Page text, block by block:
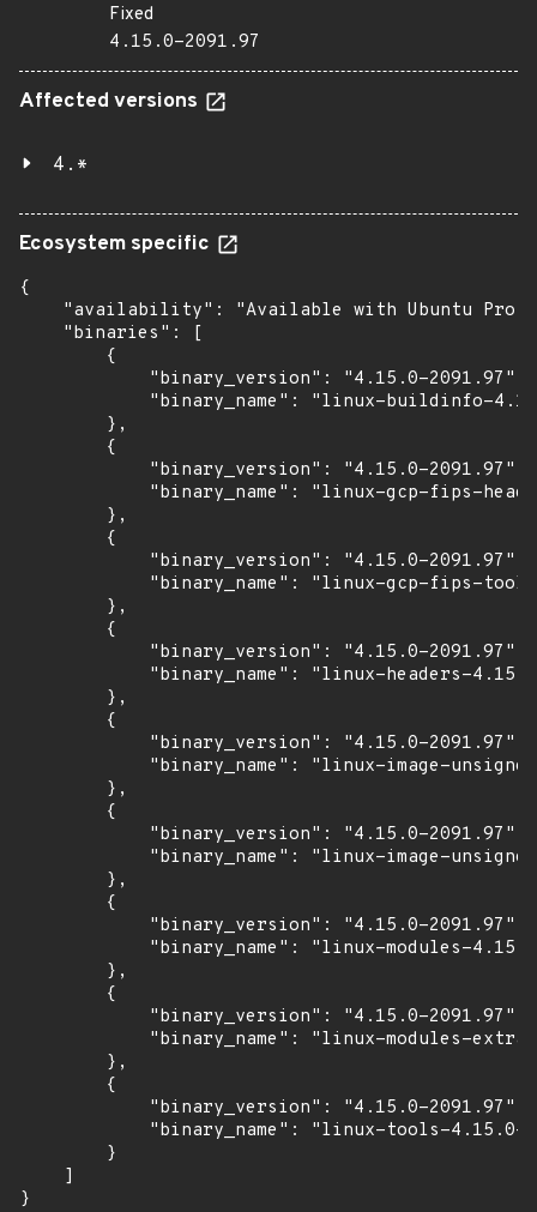
Fixed
4.15.0-2091.97
Affected versions
4.*
Ecosystem specific
{
"availability": "Available with Ubuntu Pro:
    "binaries": [
        {
            "binary_version": "4.15.0-2091.97",
"binary_name": "linux-buildinfo-
        },
        {
            "binary_version": "4.15.0-2091.97",
"binary_name": "linux-gcp-fips-
        },
        {
            "binary_version": "4.15.0-2091.97",
"binary_name": "linux-gcp-fips-
        },
        {
            "binary_version": "4.15.0-2091.97",
"binary_name": "linux-headers-
        },
        {
            "binary_version": "4.15.0-2091.97",
"binary_name": "linux-image-
        },
        {
            "binary_version": "4.15.0-2091.97",
"binary_name": "linux-image-
        },
        {
            "binary_version": "4.15.0-2091.97",
"binary_name": "linux-modules-
        },
        {
            "binary_version": "4.15.0-2091.97",
"binary_name": "linux-modules-
        },
        {
            "binary_version": "4.15.0-2091.97",
"binary_name": "linux-tools-4.15.0-
        }
    ]
}